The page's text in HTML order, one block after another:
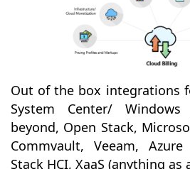
Out of the box integrations
System Center/
beyond, Open Stack,
Commvault, Veeam,
Stack HCI, XaaS (anything as